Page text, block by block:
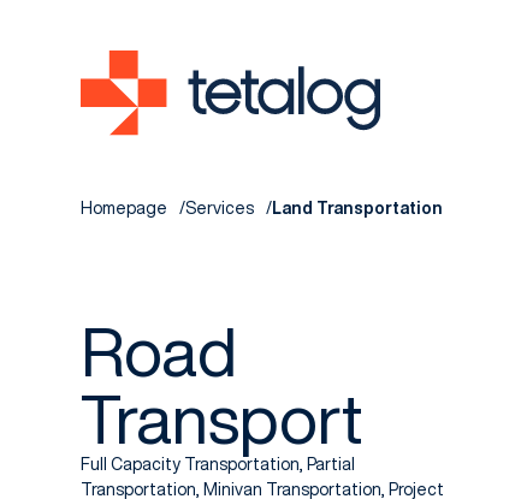
Homepage Services Land Transportation
Road
Transport
Full Capacity Transportation, Partial
Transportation, Minivan Transportation, Project